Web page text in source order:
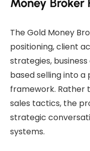
The Gold Money
positioning, client
strategies,
based selling into
framework. Rather
sales tactics, the
strategic
systems.